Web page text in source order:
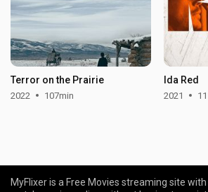
Terror on the Prairie
2022 107min
Ida Red
2021
MyFlixer is a Free Movies streaming site